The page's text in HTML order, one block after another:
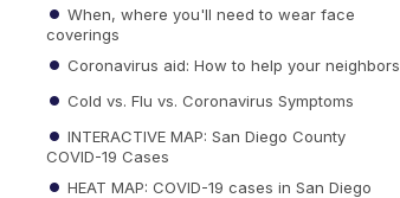
When, where you'll need to wear face
coverings
Coronavirus aid: How to help your neighbors
Cold vs. Flu vs. Coronavirus Symptoms
INTERACTIVE MAP: San Diego County
COVID-19 Cases
HEAT MAP: COVID-19 cases in San Diego